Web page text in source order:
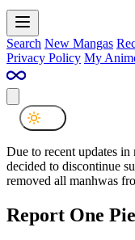
Search New Mangas
Privacy Policy My
Due to recent updates
decided to discontinue
removed all manhwas
Report One